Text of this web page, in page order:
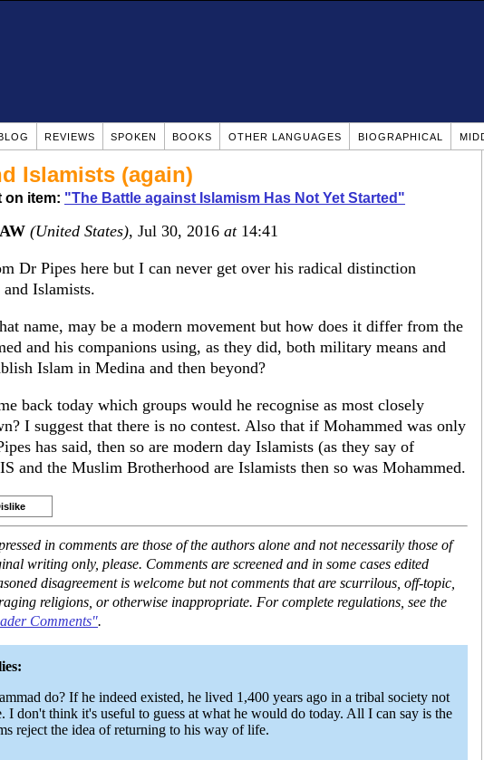
REVIEWS SPOKEN BOOKS OTHER LANGUAGES BIOGRAPHICAL
Islamists (again)
on item: "The Battle against Islamism Has Not Yet Started"
(United States), Jul 30, 2016 at14:41
Dr Pipes here but I can never get over his radical distinction
Islamists.
name, may be a modern movement but how does it differ from the
and his companions using, as they did, both military means and
Islam in Medina and then beyond?
back today which groups would he recognise as most closely
I suggest that there is no contest. Also that if Mohammed was only
has said, then so are modern day Islamists (as they say of
and the Muslim Brotherhood are Islamists then so was Mohammed.
in comments are those of the authors alone and not necessarily those of
writing only, please. Comments are screened and in some cases edited
disagreement is welcome but not comments that are scurrilous, off-topic,
religions, or otherwise inappropriate. For complete regulations, see the
Comments".
do? If he indeed existed, he lived 1,400 years ago in a tribal society not
I don't think it's useful to guess at what he would do today. All I can say is the
reject the idea of returning to his way of life.